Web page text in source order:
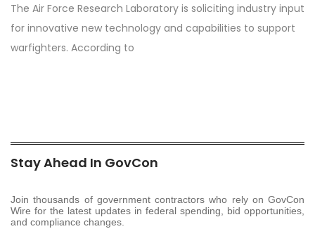
The Air Force Research Laboratory is soliciting industry input
for innovative new technology and capabilities to support
warfighters. According to
Stay Ahead In GovCon
Join thousands of government contractors who rely on GovCon
Wire for the latest updates in federal spending, bid opportunities,
and compliance changes.